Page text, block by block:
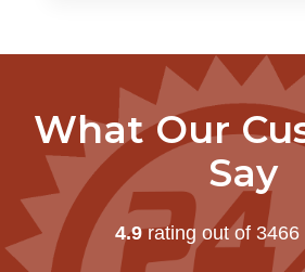
What Our
Say